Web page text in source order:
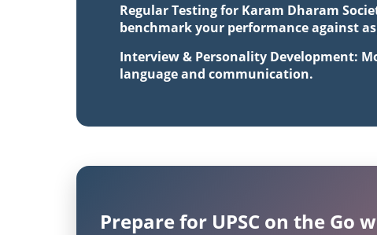
Regular Testing for Karam Dharam
benchmark your performance against
Interview & Personality Development:
language and communication.
Prepare for UPSC on the Go